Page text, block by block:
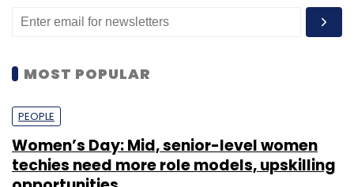
MOST POPULAR
PEOPLE
Women’s Day: Mid, senior-level women
techies need more role models, upskilling